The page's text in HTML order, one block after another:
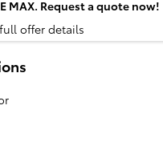
MAX. Request a quote now!
offer details